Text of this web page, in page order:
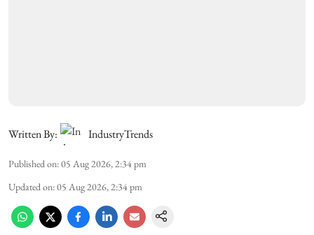
Written By: IndustryTrends
Published on:05 Aug 2026, 2:34 pm
Updated on:05 Aug 2026, 2:34 pm